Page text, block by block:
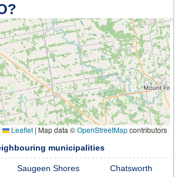
Leaflet | Map data ©OpenStreetMapcontributors
municipalities
Saugeen Shores Chatsworth